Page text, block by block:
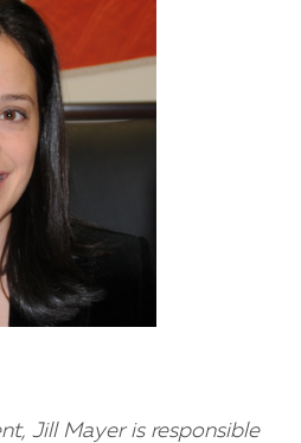
Jill Mayer is responsible